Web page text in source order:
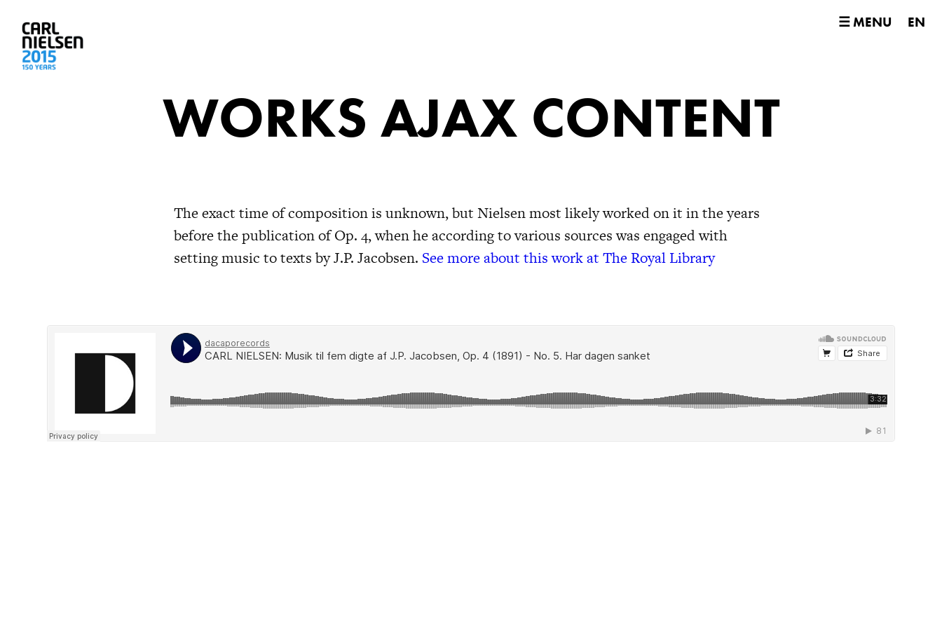
☰ MENU
WORKS AJAX CONTENT
EN
The exact time of composition is unknown, but Nielsen most likely worked on it in the years
before the publication of Op. 4, when he according to various sources was engaged with
setting music to texts by J.P. Jacobsen. See more about this work at The Royal Library